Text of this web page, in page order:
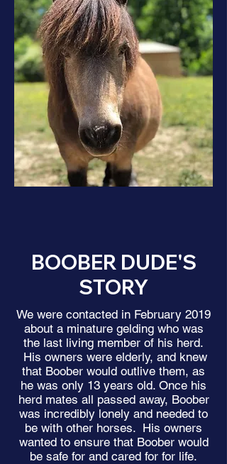
BOOBER DUDE'S
STORY
We were contacted in February 2019
about a minature gelding who was
the last living member of his herd.
His owners were elderly, and knew
that Boober would outlive them, as
he was only 13 years old. Once his
herd mates all passed away, Boober
was incredibly lonely and needed to
be with other horses. His owners
wanted to ensure that Boober would
be safe for and cared for for life.